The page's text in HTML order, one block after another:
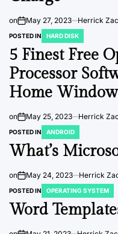
on May 27, 2023 Herrick
POSTED IN HARD DISK
5 Finest Free
Processor
Home
on May 25, 2023 Herrick
POSTED IN ANDROID
What’s
on May 24, 2023 Herrick
POSTED IN OPERATING SYSTEM
Word